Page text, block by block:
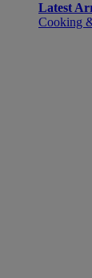
Latest
Cooking